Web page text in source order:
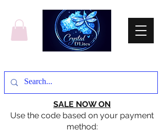
SALE NOW ON
Use the code based on your payment
method: